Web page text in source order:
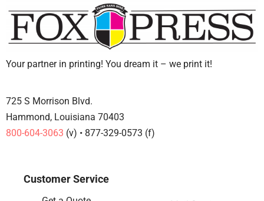
Your partner in printing! You dream it – we print it!
725 S Morrison Blvd.
Hammond, Louisiana 70403
800-604-3063 (v) • 877-329-0573 (f)
Customer Service